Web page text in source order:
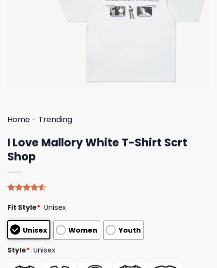
Home - Trending
I Love Mallory White T-Shirt Scrt
Shop
4.50out
based on
customer
ratings
Fit Style* Unisex
Unisex Women Youth
Style* Unisex